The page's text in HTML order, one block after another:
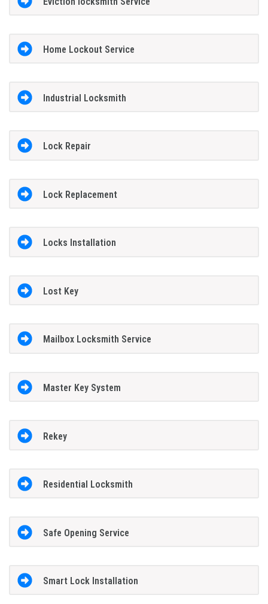
Home Lockout Service
Industrial Locksmith
Lock Repair
Lock Replacement
Locks Installation
Lost Key
Mailbox Locksmith Service
Master Key System
Rekey
Residential Locksmith
Safe Opening Service
Smart Lock Installation